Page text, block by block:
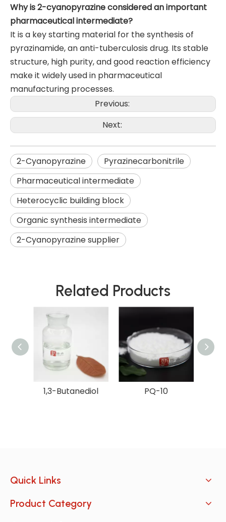
Why is 2-cyanopyrazine considered an important
pharmaceutical intermediate?
It is a key starting material for the synthesis of
pyrazinamide, an anti-tuberculosis drug. Its stable
structure, high purity, and good reaction efficiency
make it widely used in pharmaceutical
manufacturing processes.
Previous:
Next:
2-Cyanopyrazine
Pyrazinecarbonitrile
Pharmaceutical intermediate
Heterocyclic building block
Organic synthesis intermediate
2-Cyanopyrazine supplier
Related Products
1,3-Butanediol PQ-10
Quick Links
Product Category